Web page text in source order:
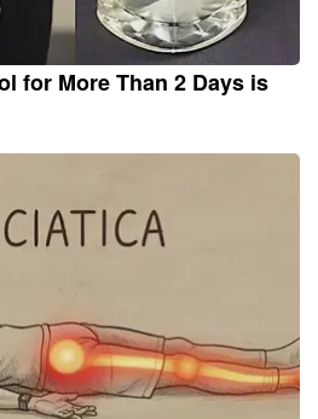
for More Than 2 Days is